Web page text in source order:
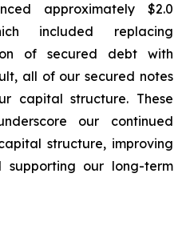
approximately $2.0
included replacing
of secured debt with
all of our secured notes
capital structure. These
our continued
structure, improving
our long-term